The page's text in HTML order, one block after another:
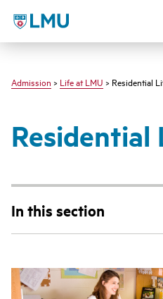
LMU - Loyola Marymount
Admission > Life at LMU > Residential
Residential
In this section